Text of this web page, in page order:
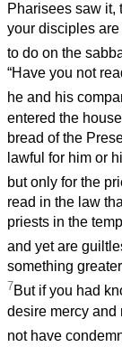
Pharisees saw it,
your disciples
to do on the
“Have you not
he and his
entered the
bread of the
lawful for him or
but only for the
read in the law
priests in the
and yet are
something
7But if you had
desire mercy and
not have